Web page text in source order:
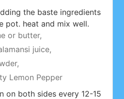
the baste ingredients
pot. heat and mix well.
or butter,
juice,
Lemon Pepper
on both sides every 12-15